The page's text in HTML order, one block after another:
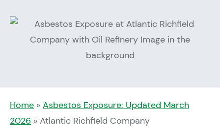
Home » Asbestos Exposure: Updated March
2026 » Atlantic Richfield Company